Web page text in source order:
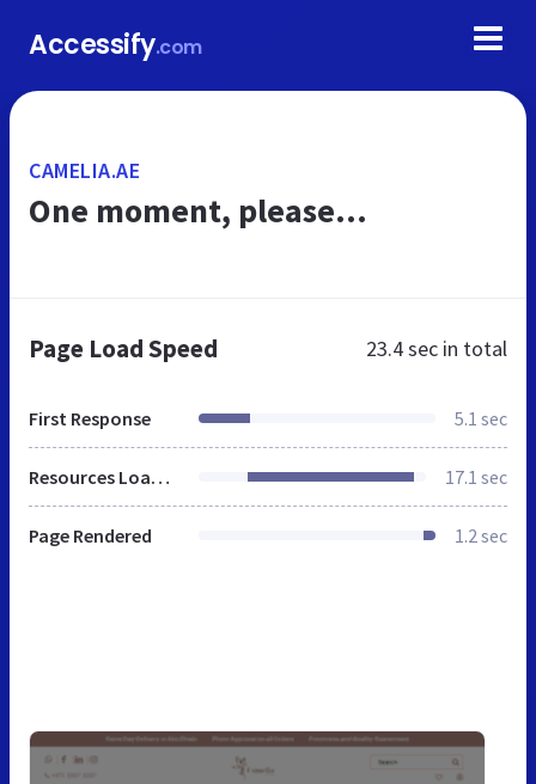
Accessify.com
CAMELIA.AE
One moment, please...
Page Load Speed 23.4 sec in total
First Response 5.1 sec
Resources Loaded 17.1 sec
Page Rendered 1.2 sec